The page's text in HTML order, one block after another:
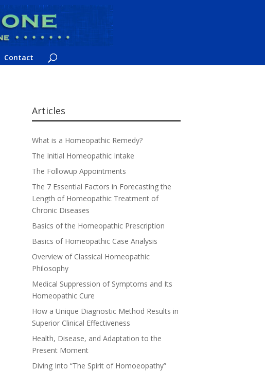
Contact
Articles
What is a Homeopathic Remedy?
The Initial Homeopathic Intake
The Followup Appointments
The 7 Essential Factors in Forecasting the
Length of Homeopathic Treatment of
Chronic Diseases
Basics of the Homeopathic Prescription
Basics of Homeopathic Case Analysis
Overview of Classical Homeopathic
Philosophy
Medical Suppression of Symptoms and Its
Homeopathic Cure
How a Unique Diagnostic Method Results in
Superior Clinical Effectiveness
Health, Disease, and Adaptation to the
Present Moment
Diving Into “The Spirit of Homoeopathy”